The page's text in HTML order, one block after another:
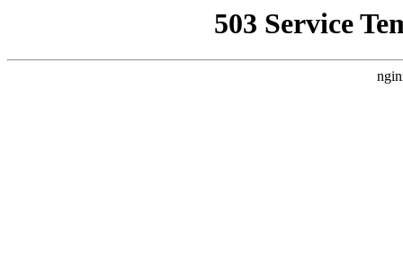
503 Service